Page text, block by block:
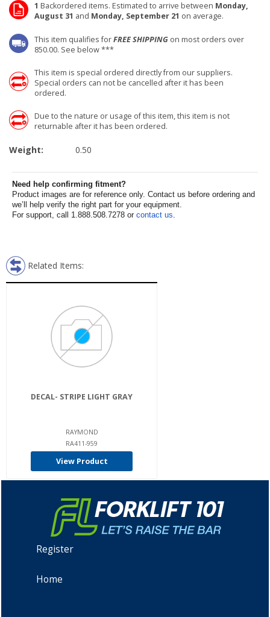
1 Backordered items. Estimated to arrive between Monday,
August 31 and Monday, September 21 on average.
This item qualifies forFREE SHIPPING on most orders over
850.00. See below ***
This item is special ordered directly from our suppliers.
Special orders can not be cancelled after it has been
ordered.
Due to the nature or usage of this item, this item is not
returnable after it has been ordered.
Weight: 0.50
Need help confirming fitment?
Product images are for reference only. Contact us before ordering and
we’ll help verify the right part for your equipment.
For support, call 1.888.508.7278 or contact us.
Related Items:
DECAL- STRIPE LIGHT GRAY
RAYMOND
RA411-959
View Product
Register
Home